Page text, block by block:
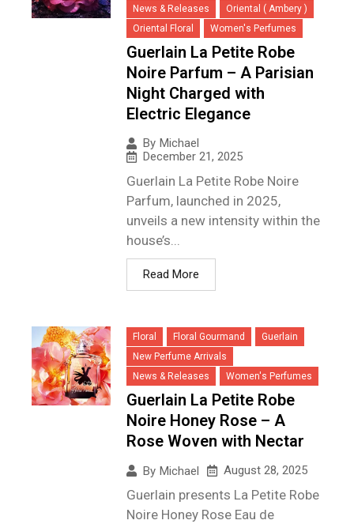
News & Releases
Oriental ( Ambery )
Oriental Floral
Women's Perfumes
Guerlain La Petite Robe
Noire Parfum – A Parisian
Night Charged with
Electric Elegance
By Michael
December 21, 2025
Guerlain La Petite Robe Noire
Parfum, launched in 2025,
unveils a new intensity within the
house’s...
Read More
Floral Floral Gourmand
Guerlain
New Perfume Arrivals
News & Releases
Women's Perfumes
Guerlain La Petite Robe
Noire Honey Rose – A
Rose Woven with Nectar
By Michael August 28, 2025
Guerlain presents La Petite Robe
Noire Honey Rose Eau de